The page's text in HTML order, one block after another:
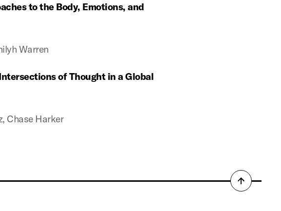
to the Body, Emotions, and
Warren
of Thought in a Global
Chase Harker
Back